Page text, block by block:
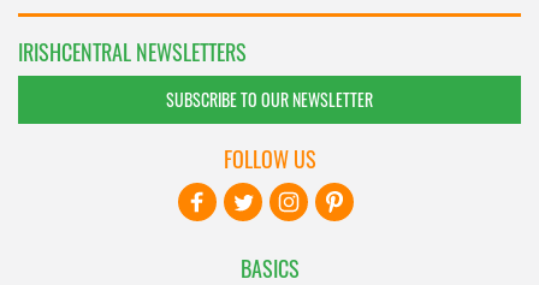
IRISHCENTRAL NEWSLETTERS
SUBSCRIBE TO OUR NEWSLETTER
BASICS
FOLLOW US